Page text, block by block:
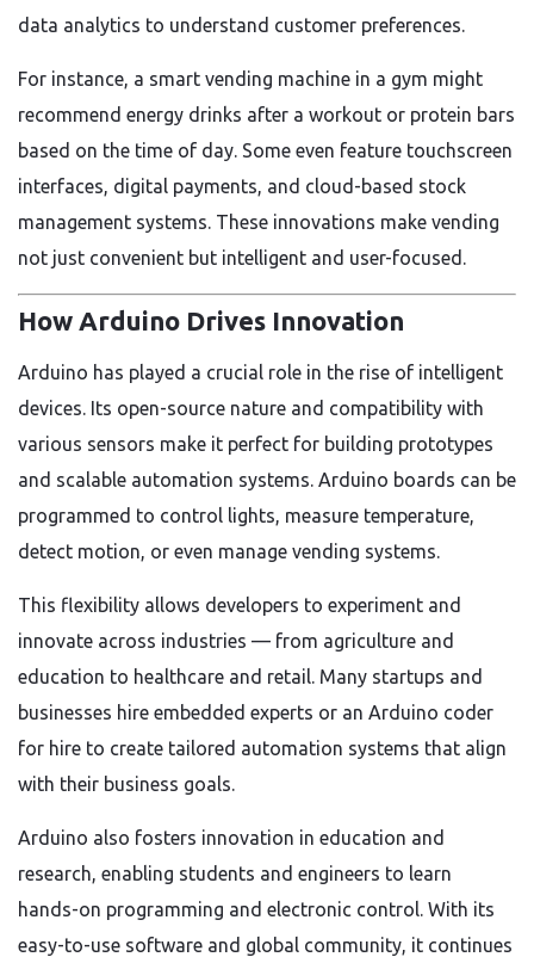
data analytics to understand customer preferences.
For instance, a smart vending machine in a gym might
recommend energy drinks after a workout or protein bars
based on the time of day. Some even feature touchscreen
interfaces, digital payments, and cloud-based stock
management systems. These innovations make vending
not just convenient but intelligent and user-focused.
How Arduino Drives Innovation
Arduino has played a crucial role in the rise of intelligent
devices. Its open-source nature and compatibility with
various sensors make it perfect for building prototypes
and scalable automation systems. Arduino boards can be
programmed to control lights, measure temperature,
detect motion, or even manage vending systems.
This flexibility allows developers to experiment and
innovate across industries — from agriculture and
education to healthcare and retail. Many startups and
businesses hire embedded experts or an Arduino coder
for hire to create tailored automation systems that align
with their business goals.
Arduino also fosters innovation in education and
research, enabling students and engineers to learn
hands-on programming and electronic control. With its
easy-to-use software and global community, it continues